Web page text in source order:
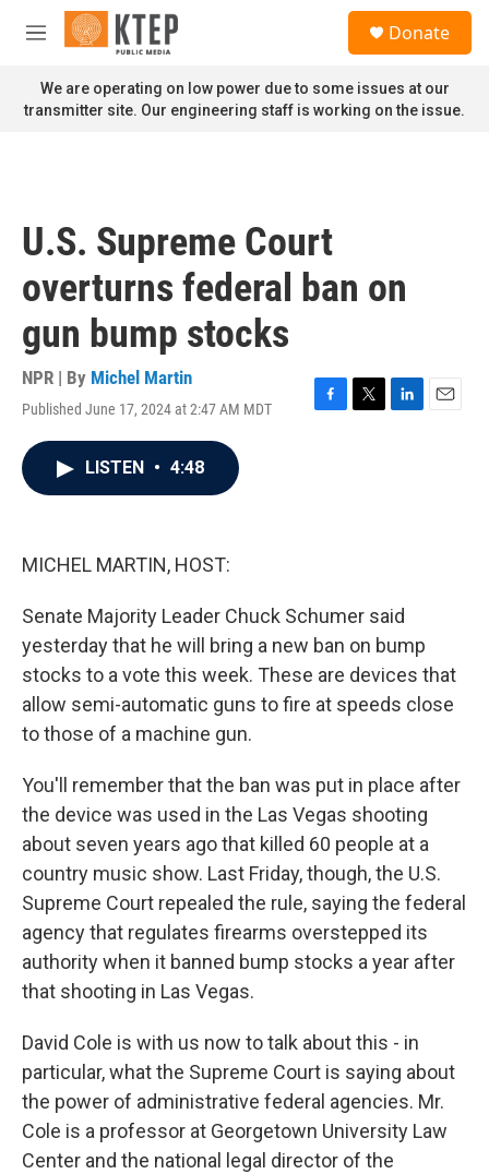
Skip to main content
M
n
u
Donate
We are operating on low power due to some issues at our
transmitter site. Our engineering staff is working on the issue.
U.S. Supreme Court
overturns federal ban on
gun bump stocks
NPR | By Michel Martin
Published June 17, 2024 at 2:47 AM MDT
F
T
L
E
LISTEN • 4:48
MICHEL MARTIN, HOST:
Senate Majority Leader Chuck Schumer said
yesterday that he will bring a new ban on bump
stocks to a vote this week. These are devices that
allow semi-automatic guns to fire at speeds close
to those of a machine gun.
You'll remember that the ban was put in place after
the device was used in the Las Vegas shooting
about seven years ago that killed 60 people at a
country music show. Last Friday, though, the U.S.
Supreme Court repealed the rule, saying the federal
agency that regulates firearms overstepped its
authority when it banned bump stocks a year after
that shooting in Las Vegas.
David Cole is with us now to talk about this - in
particular, what the Supreme Court is saying about
the power of administrative federal agencies. Mr.
Cole is a professor at Georgetown University Law
Center and the national legal director of the